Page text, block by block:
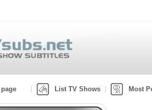
page List TV Shows Most